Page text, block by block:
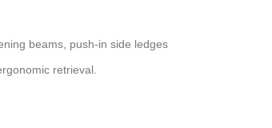
beams, push-in side ledges
retrieval.